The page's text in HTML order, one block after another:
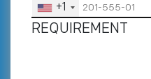
+1
REQUIREMENT